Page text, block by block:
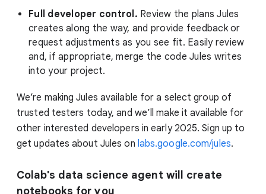
Full developer control. Review the plans Jules
creates along the way, and provide feedback or
request adjustments as you see fit. Easily review
and, if appropriate, merge the code Jules writes
into your project.
We’re making Jules available for a select group of
trusted testers today, and we’ll make it available for
other interested developers in early 2025. Sign up to
get updates about Jules on labs.google.com/jules.
Colab's data science agent will create
notebooks for you